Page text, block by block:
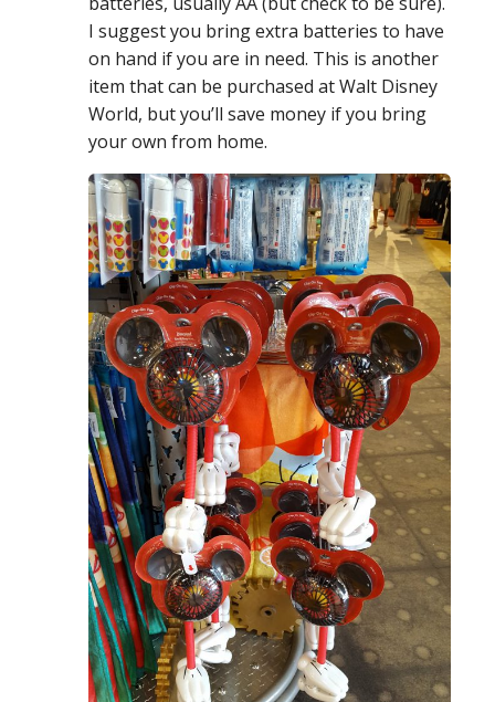
I suggest you bring extra batteries to have
on hand if you are in need. This is another
item that can be purchased at Walt Disney
World, but you’ll save money if you bring
your own from home.